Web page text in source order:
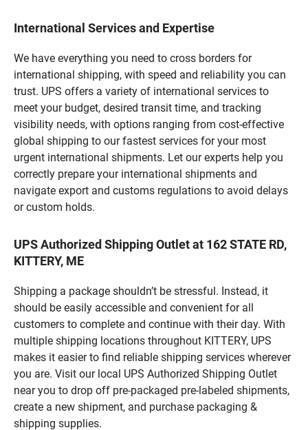
International Services and Expertise
We have everything you need to cross borders for
international shipping, with speed and reliability you can
trust. UPS offers a variety of international services to
meet your budget, desired transit time, and tracking
visibility needs, with options ranging from cost-effective
global shipping to our fastest services for your most
urgent international shipments. Let our experts help you
correctly prepare your international shipments and
navigate export and customs regulations to avoid delays
or custom holds.
UPS Authorized Shipping Outlet at 162 STATE RD,
KITTERY, ME
Shipping a package shouldn’t be stressful. Instead, it
should be easily accessible and convenient for all
customers to complete and continue with their day. With
multiple shipping locations throughout KITTERY, UPS
makes it easier to find reliable shipping services wherever
you are. Visit our local UPS Authorized Shipping Outlet
near you to drop off pre-packaged pre-labeled shipments,
create a new shipment, and purchase packaging &
shipping supplies.